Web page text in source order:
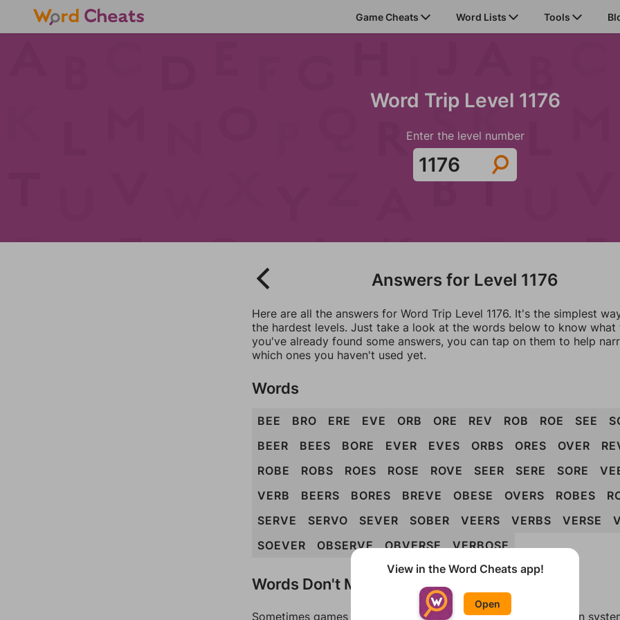
Game Cheats Word Lists Tools
Word Trip Level 1176
Enter the level number
Answers for Level 1176
Here are all the answers for Word Trip Level 1176. It's the simplest
the hardest levels. Just take a look at the words below to know what
you've already found some answers, you can tap on them to help
which ones you haven't used yet.
Words
BEE BRO ERE EVE ORB ORE REV ROB ROE SEE
BEER
BEES BORE EVER EVES ORBS ORES OVER
ROBE
ROBS ROES ROSE ROVE SEER SERE SORE
VERB
BEERS BORES BREVE OBESE OVERS ROBES
SERVE
SERVO SEVER SOBER VEERS VERBS VERSE
SOEVER
OBSERVE OBVERSE VERBOSE
Words Don't Match?
Sometimes games can randomize levels, change them between
View in the Word Cheats app!
Open